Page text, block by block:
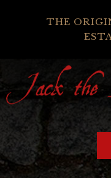
THE